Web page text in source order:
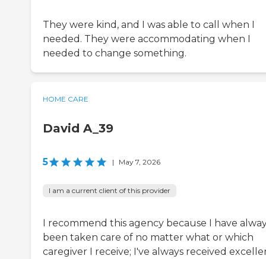
They were kind, and I was able to call when I
needed. They were accommodating when I
needed to change something.
HOME CARE
David A_39
5 | May 7, 2026
I am a current client of this provider
I recommend this agency because I have
been taken care of no matter what or which
caregiver I receive; I've always received